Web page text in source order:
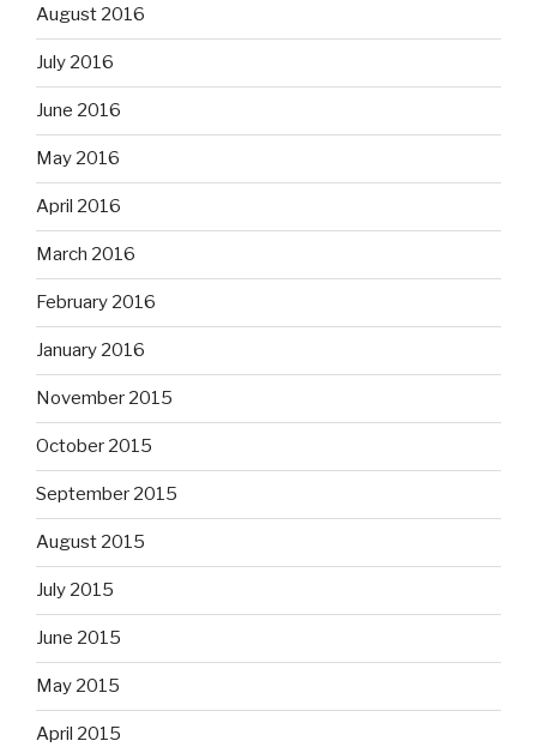
August 2016
July 2016
June 2016
May 2016
April 2016
March 2016
February 2016
January 2016
November 2015
October 2015
September 2015
August 2015
July 2015
June 2015
May 2015
April 2015